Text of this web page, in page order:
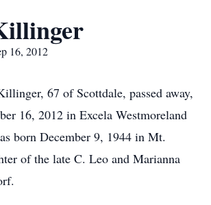
16, 2012
67 of Scottdale, passed away,
16, 2012 in Excela Westmoreland
born December 9, 1944 in Mt.
of the late C. Leo and Marianna